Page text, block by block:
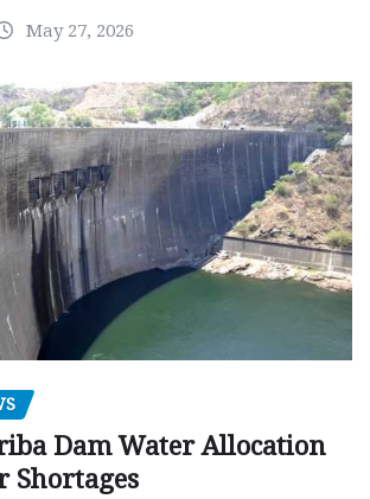
May 27, 2026
Dam Water Allocation
Shortages